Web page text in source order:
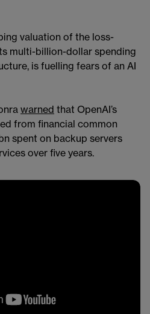
valuation of the loss-
multi-billion-dollar spending
is fuelling fears of an AI
warned that OpenAI’s
from financial common
spent on backup servers
over five years.